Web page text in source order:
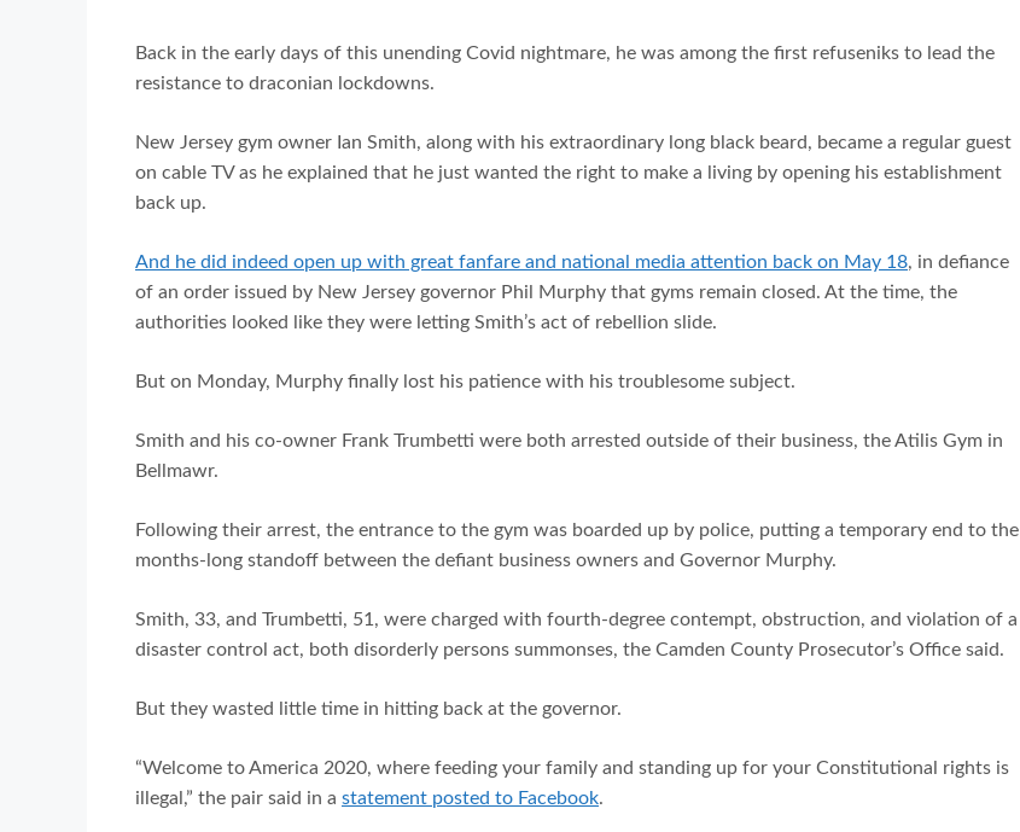
Back in the early days of this unending Covid nightmare, he was among the first refuseniks to lead the
resistance to draconian lockdowns.
New Jersey gym owner Ian Smith, along with his extraordinary long black beard, became a regular guest
on cable TV as he explained that he just wanted the right to make a living by opening his establishment
back up.
And he did indeed open up with great fanfare and national media attention back on May 18, in defiance
of an order issued by New Jersey governor Phil Murphy that gyms remain closed. At the time, the
authorities looked like they were letting Smith’s act of rebellion slide.
But on Monday, Murphy finally lost his patience with his troublesome subject.
Smith and his co-owner Frank Trumbetti were both arrested outside of their business, the Atilis Gym in
Bellmawr.
Following their arrest, the entrance to the gym was boarded up by police, putting a temporary end to the
months-long standoff between the defiant business owners and Governor Murphy.
Smith, 33, and Trumbetti, 51, were charged with fourth-degree contempt, obstruction, and violation of a
disaster control act, both disorderly persons summonses, the Camden County Prosecutor’s Office said.
But they wasted little time in hitting back at the governor.
“Welcome to America 2020, where feeding your family and standing up for your Constitutional rights is
illegal,” the pair said in a statement posted to Facebook.